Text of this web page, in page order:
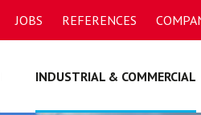
JOBS REFERENCES
INDUSTRIAL & COMMERCIAL